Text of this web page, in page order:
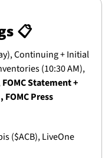
📋
Continuing + Initial
(10:30 AM),
FOMC Statement +
Press
($ACB), LiveOne